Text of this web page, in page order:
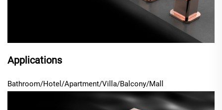
Applications
Bathroom/Hotel/Apartment/Villa/Balcony/Mall